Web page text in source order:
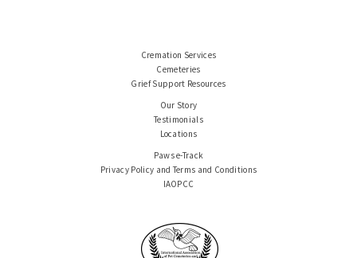
Cremation Services
Cemeteries
Grief Support Resources
Our Story
Testimonials
Locations
Paws e-Track
Privacy Policy and Terms and Conditions
IAOPCC